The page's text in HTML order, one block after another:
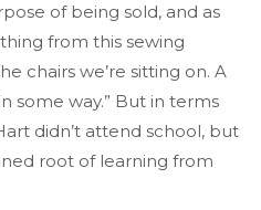
of being sold, and as
from this sewing
chairs we’re sitting on. A
some way.” But in terms
didn’t attend school, but
root of learning from